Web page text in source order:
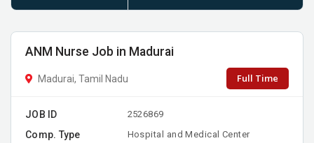
ANM Nurse Job in Madurai
Madurai, Tamil Nadu Full Time
JOB ID 2526869
Comp. Type Hospital and Medical Center